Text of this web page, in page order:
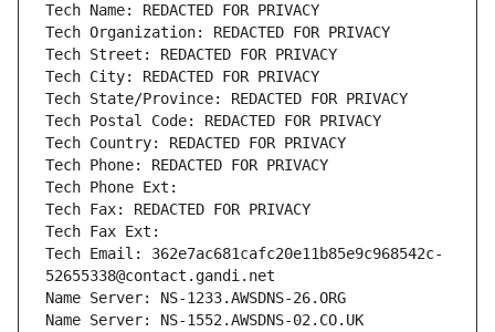
Tech Name: REDACTED FOR PRIVACY
Tech Organization: REDACTED FOR PRIVACY
Tech Street: REDACTED FOR PRIVACY
Tech City: REDACTED FOR PRIVACY
Tech State/Province: REDACTED FOR PRIVACY
Tech Postal Code: REDACTED FOR PRIVACY
Tech Country: REDACTED FOR PRIVACY
Tech Phone: REDACTED FOR PRIVACY
Tech Phone Ext:
Tech Fax: REDACTED FOR PRIVACY
Tech Fax Ext:
Tech Email: 362e7ac681cafc20e11b85e9c968542c-
52655338@contact.gandi.net
Name Server: NS-1233.AWSDNS-26.ORG
Name Server: NS-1552.AWSDNS-02.CO.UK